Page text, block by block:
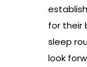
for their
sleep
look